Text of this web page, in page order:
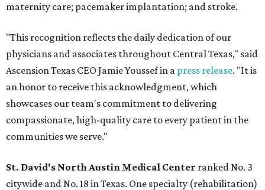
maternity care; pacemaker implantation; and stroke.
"This recognition reflects the daily dedication of our
physicians and associates throughout Central Texas," said
Ascension Texas CEO Jamie Youssef in a press release. "It is
an honor to receive this acknowledgment, which
showcases our team's commitment to delivering
compassionate, high-quality care to every patient in the
communities we serve."
St. David's North Austin Medical Center ranked No. 3
citywide and No. 18 in Texas. One specialty (rehabilitation)